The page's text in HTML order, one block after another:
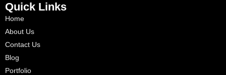
Quick Links
Home
About Us
Contact Us
Blog
Portfolio